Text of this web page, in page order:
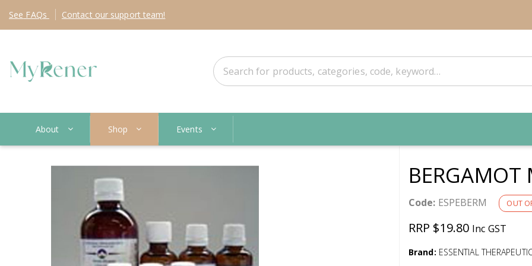
See FAQs Contact our support team!
About Shop Events
Code: ESPEBERM OUT
RRP $19.80 Inc GST
Brand: ESSENTIAL